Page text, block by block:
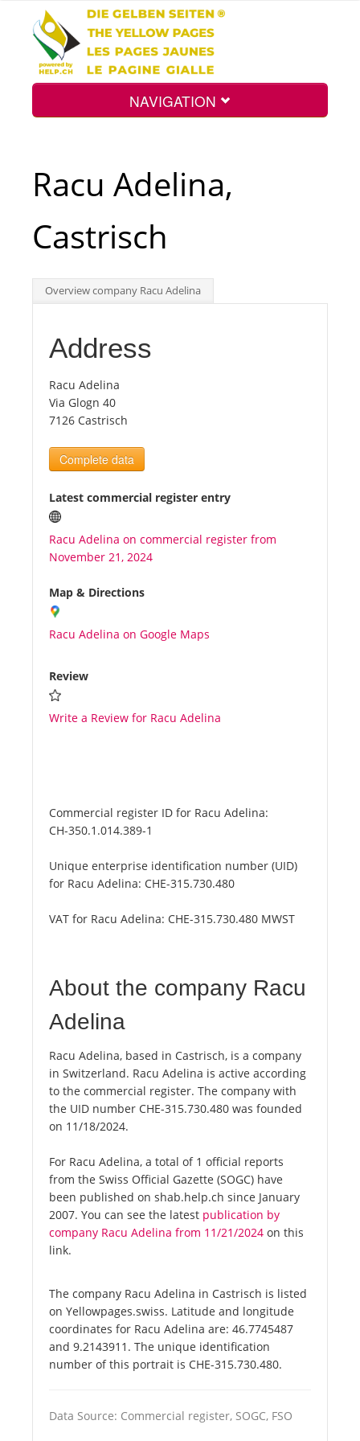
NAVIGATION
Int.
Top
Tourists
News
Benefits
Plans
Media
About us
Racu Adelina,
Castrisch
Overview company Racu Adelina
Address
Racu Adelina
Via Glogn 40
7126 Castrisch
Complete data
Latest commercial register entry
Racu Adelina on commercial register from
November 21, 2024
Map & Directions
Racu Adelina on Google Maps
Review
Write a Review for Racu Adelina
Commercial register ID for Racu Adelina:
CH-350.1.014.389-1
Unique enterprise identification number (UID)
for Racu Adelina: CHE-315.730.480
VAT for Racu Adelina: CHE-315.730.480 MWST
About the company Racu
Adelina
Racu Adelina, based in Castrisch, is a company
in Switzerland. Racu Adelina is active according
to the commercial register. The company with
the UID number CHE-315.730.480 was founded
on 11/18/2024.
For Racu Adelina, a total of 1 official reports
from the Swiss Official Gazette (SOGC) have
been published on shab.help.ch since January
2007. You can see the latest publication by
company Racu Adelina from 11/21/2024 on this
link.
The company Racu Adelina in Castrisch is listed
on Yellowpages.swiss. Latitude and longitude
coordinates for Racu Adelina are: 46.7745487
and 9.2143911. The unique identification
number of this portrait is CHE-315.730.480.
Data Source: Commercial register, SOGC, FSO